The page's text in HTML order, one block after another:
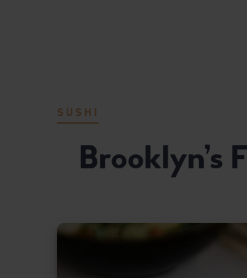
MASUTA JAPANESE
SUSHI
Brooklyn’s